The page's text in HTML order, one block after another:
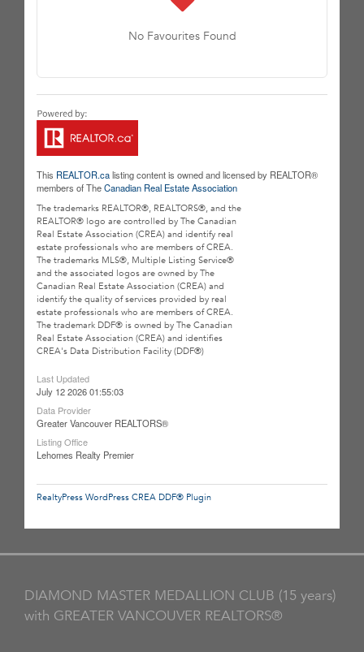
No Favourites Found
This REALTOR.calisting content is owned and licensed by REALTOR®
members of TheCanadian Real Estate Association
The trademarks REALTOR®, REALTORS®, and the
REALTOR® logo are controlled by The Canadian
Real Estate Association (CREA) and identify real
estate professionals who are members of CREA.
The trademarks MLS®, Multiple Listing Service®
and the associated logos are owned by The
Canadian Real Estate Association (CREA) and
identify the quality of services provided by real
estate professionals who are members of CREA.
The trademark DDF® is owned by The Canadian
Real Estate Association (CREA) and identifies
CREA's Data Distribution Facility (DDF®)
Last Updated
July 12 2026 01:55:03
Data Provider
Greater Vancouver REALTORS®
Listing Office
Lehomes Realty Premier
RealtyPress WordPress CREA DDF® Plugin
DIAMOND MASTER MEDALLION CLUB (15 years)
with GREATER VANCOUVER REALTORS®